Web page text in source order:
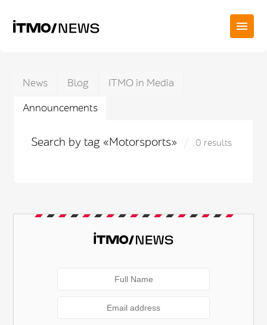
News Blog
ITMO in Media
Announcements
Search by tag «Motorsports» 0 results